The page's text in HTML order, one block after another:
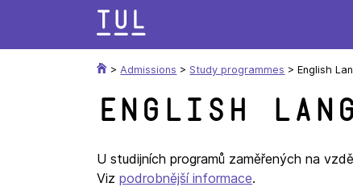
content
>Admissions >Study programmes >English
English
U studijních programů zaměřených na
Viz podrobnější informace.